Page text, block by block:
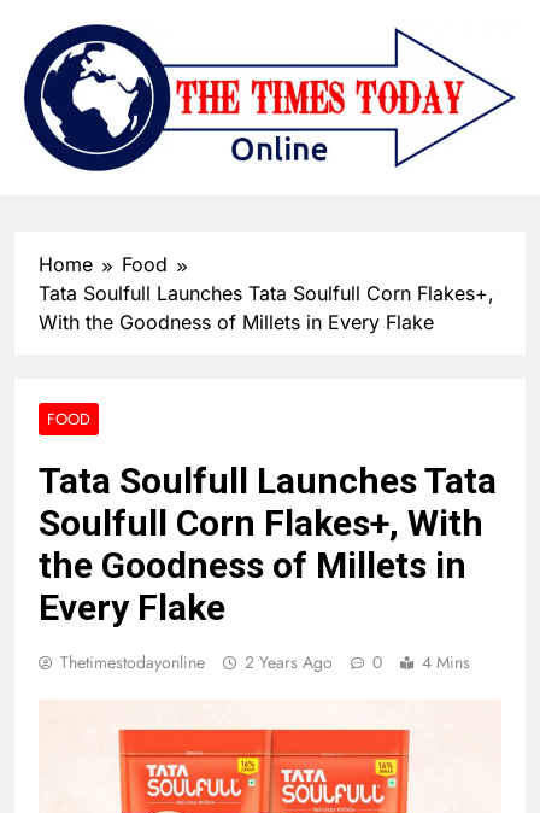
Home
Food
Tata Soulfull Launches Tata Soulfull Corn Flakes+,
With the Goodness of Millets in Every Flake
FOOD
Tata Soulfull Launches Tata
Soulfull Corn Flakes+, With
the Goodness of Millets in
Every Flake
Thetimestodayonline 2 Years Ago 0 4 Mins